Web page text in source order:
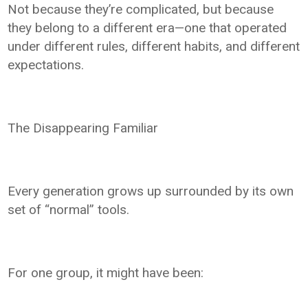
Not because they’re complicated, but because
they belong to a different era—one that operated
under different rules, different habits, and different
expectations.
The Disappearing Familiar
Every generation grows up surrounded by its own
set of “normal” tools.
For one group, it might have been: